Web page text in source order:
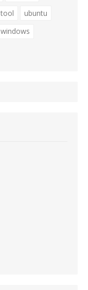
tool
ubuntu
windows